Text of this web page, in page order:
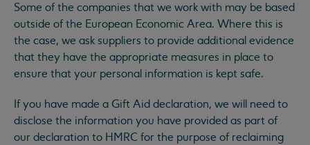
Some of the companies that we work with may be based
outside of the European Economic Area. Where this is
the case, we ask suppliers to provide additional evidence
that they have the appropriate measures in place to
ensure that your personal information is kept safe.
If you have made a Gift Aid declaration, we will need to
disclose the information you have provided as part of
our declaration to HMRC for the purpose of reclaiming